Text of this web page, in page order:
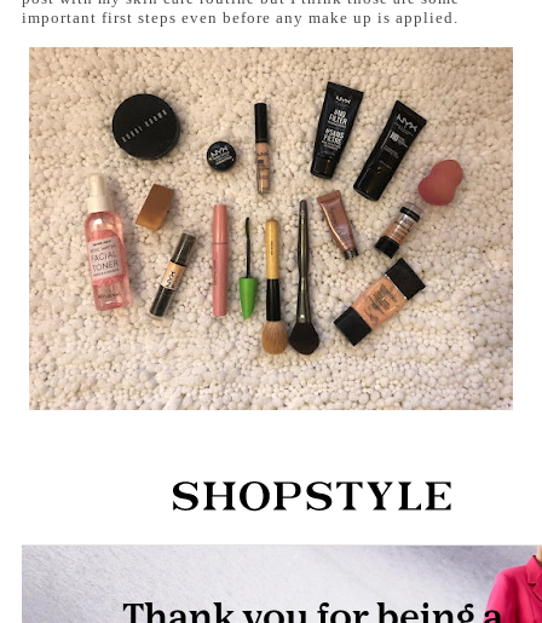
important first steps even before any make up is applied.